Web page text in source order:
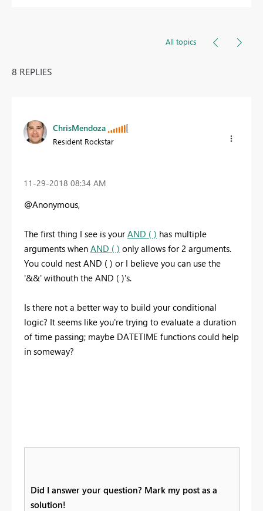
All topics
8 REPLIES
ChrisMendoza
Resident Rockstar
‎11-29-2018 08:34 AM
@Anonymous,
The first thing I see is yourAND ( ) has multiple
arguments when AND ( ) only allows for 2 arguments.
You could nest AND ( ) or I believe you can use the
'&&' withouth the AND ( )'s.
Is there not a better way to build your conditional
logic? It seems like you're trying to evaluate a duration
of time passing; maybe DATETIME functions could help
in someway?
Did I answer your question? Mark my post as a
solution!